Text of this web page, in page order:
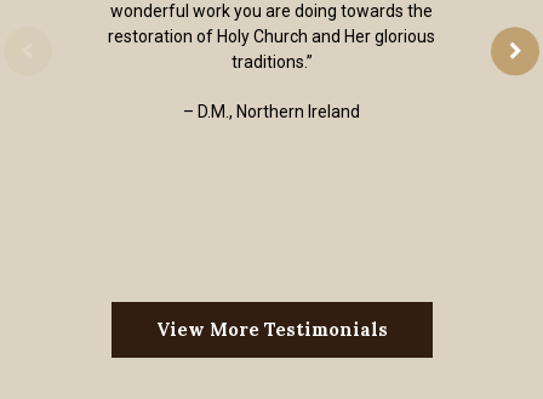
wonderful work you are doing towards the
restoration of Holy Church and Her glorious
traditions.”
– D.M., Northern Ireland
View More Testimonials